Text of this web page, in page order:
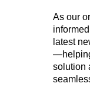
As our
latest
solution